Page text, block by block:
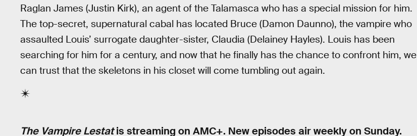
Raglan James (Justin Kirk), an agent of the Talamasca who has a special mission for him.
The top-secret, supernatural cabal has located Bruce (Damon Daunno), the vampire who
assaulted Louis’ surrogate daughter-sister, Claudia (Delainey Hayles). Louis has been
searching for him for a century, and now that he finally has the chance to confront him, we
can trust that the skeletons in his closet will come tumbling out again.
The Vampire Lestatis streaming on AMC+. New episodes air weekly on Sunday.